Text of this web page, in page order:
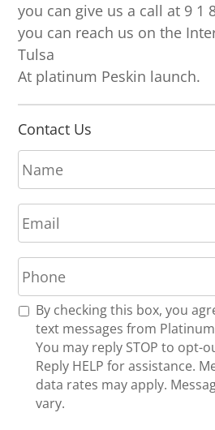
you can give us a call at 9 1
you can reach us on the
Tulsa
At platinum Peskin launch.
Contact Us
N
a
m
e
*
E
m
a
i
l
*
P
h
o
n
R By checking this box, you
text messages from
You may reply STOP to opt-
Reply HELP for assistance.
data rates may apply.
vary.